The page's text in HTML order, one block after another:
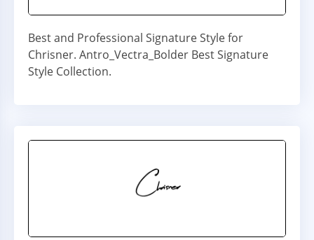
Best and Professional Signature Style for
Chrisner. Antro_Vectra_Bolder Best Signature
Style Collection.